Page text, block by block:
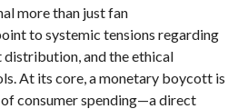
more than just fan
to systemic tensions regarding
and the ethical
At its core, a monetary boycott is
consumer spending—a direct